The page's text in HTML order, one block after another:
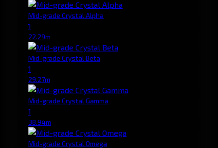
Mid-grade Crystal Alpha
1
22.29m
Mid-grade Crystal Beta
1
29.27m
Mid-grade Crystal Gamma
1
38.94m
Mid-grade Crystal Omega